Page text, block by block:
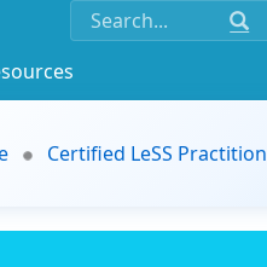
Certified LeSS